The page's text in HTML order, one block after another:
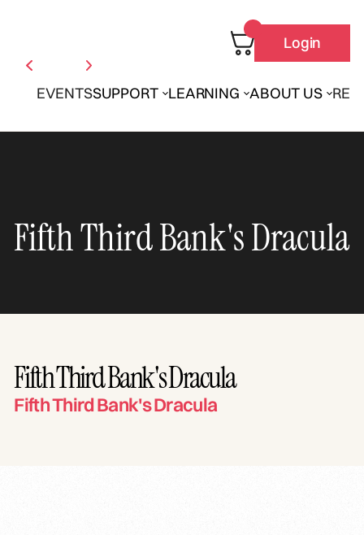
EVENTSSUPPORT LEARNING ABOUT US
Login
Fifth Third Bank's Dracula
Fifth Third Bank's Dracula
Fifth Third Bank's Dracula